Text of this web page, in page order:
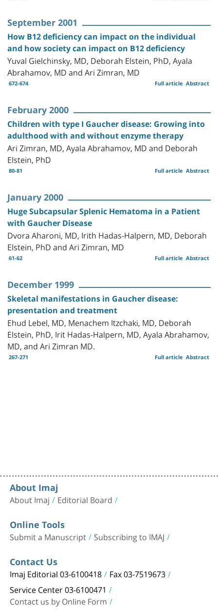
September 2001
How B12 deficiency can impact on the individual
and how society can impact on B12 deficiency
Yuval Gielchinsky, MD, Deborah Elstein, PhD, Ayala
Abrahamov, MD and Ari Zimran, MD
672-674 Abstract
Full article
February 2000
Children with type I Gaucher disease: Growing into
adulthood with and without enzyme therapy
Ari Zimran, MD, Ayala Abrahamov, MD and Deborah
Elstein, PhD
80-81 Abstract
Full article
January 2000
Huge Subcapsular Splenic Hematoma in a Patient
with Gaucher Disease
Dvora Aharoni, MD, Irith Hadas-Halpern, MD, Deborah
Elstein, PhD and Ari Zimran, MD
61-62 Abstract
Full article
December 1999
Skeletal manifestations in Gaucher disease:
presentation and treatment
Ehud Lebel, MD, Menachem Itzchaki, MD, Deborah
Elstein, PhD, Irit Hadas-Halpern, MD, Ayala Abrahamov,
MD, and Ari Zimran MD.
267-271 Abstract
Full article
About Imaj
About Imaj Editorial Board
Online Tools
Submit a Manuscript Subscribing to IMAJ
Contact Us
Imaj Editorial 03-6100418 Fax 03-7519673
Service Center 03-6100471
Contact us by Online Form